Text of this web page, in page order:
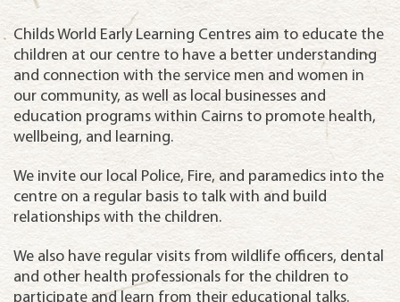
Childs World Early Learning Centres aim to educate the
children at our centre to have a better understanding
and connection with the service men and women in
our community, as well as local businesses and
education programs within Cairns to promote health,
wellbeing, and learning.
We invite our local Police, Fire, and paramedics into the
centre on a regular basis to talk with and build
relationships with the children.
We also have regular visits from wildlife officers, dental
and other health professionals for the children to
participate and learn from their educational talks.